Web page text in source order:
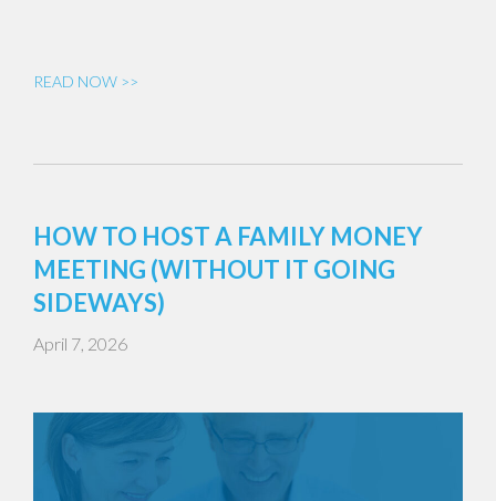
READ NOW >>
HOW TO HOST A FAMILY MONEY
MEETING (WITHOUT IT GOING
SIDEWAYS)
April 7, 2026